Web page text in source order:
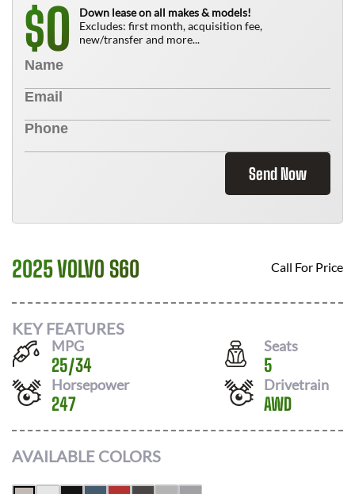
$0
Down lease on all makes & models!
Excludes: first month, acquisition fee,
new/transfer and more...
Send Now
2025 VOLVO S60 Call For Price
KEY FEATURES
MPG
25/34
Seats
5
Horsepower
247
Drivetrain
AWD
AVAILABLE COLORS